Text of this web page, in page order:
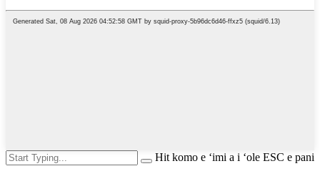
Hit komo e ʻimi a i ʻole ESC e pani